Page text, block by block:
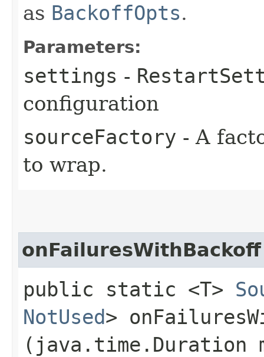
as BackoffOpts.
Parameters:
settings -
configuration
sourceFactory - A
to wrap.
onFailuresWithBackoff
public static <T>
NotUsed>
(java.time.Duration